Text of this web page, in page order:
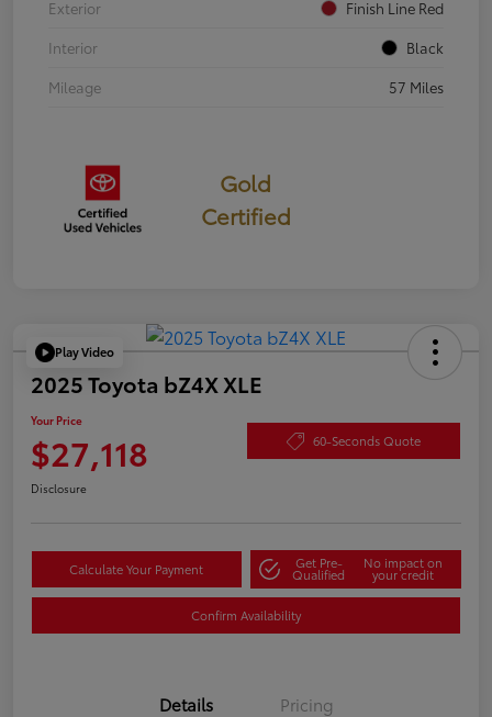
Exterior
Finish Line Red
Interior
Black
Mileage
57 Miles
Gold
Certified
Play Video
2025 Toyota bZ4X XLE
Your Price
$27,118 60-Seconds Quote
Disclosure
Calculate Your Payment Get Pre-
Qualified
No impact on
your credit
Confirm Availability
Details Pricing